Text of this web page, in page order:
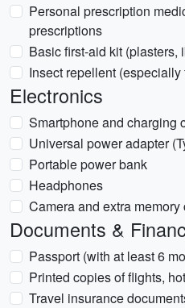
Personal prescription
prescriptions
Basic first-aid kit (plasters,
Insect repellent
Electronics
Smartphone and charging
Universal power adapter
Portable power bank
Headphones
Camera and extra memory
Documents &
Passport (with at least 6
Printed copies of flights,
Travel insurance